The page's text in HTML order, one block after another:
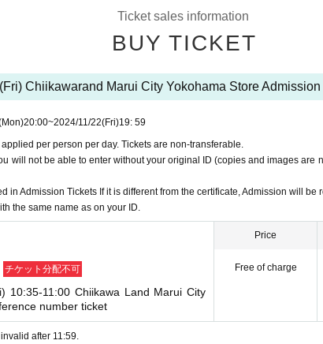
advance reservation application (first-come-first-served basis), please
ティ横浜店 TEL 045-577-0737
required to use "Live Pocket-Ticket-". It should be noted, Admission
Date of Birth thank you to you for registering at.
t.livepocket.jp/login?acroot=header-new_p_u_nl
AVAILABLE >
"QR code containing from Admission Tickets you receive a", the screen
show.
time, Admission Tickets because the authentication with the (QR code
identity certificate.
if the name and Date of Birth of birth
Ticket sales information
BUY TICKET
Chiikawarand Marui City Yokohama Store
20:00~2024/11/22(Fri)19: 59
per person per day. Tickets are non-transferable.
will not be able to enter without your original ID (copies and images are
in Admission Tickets If it is different from the certificate, Admission will be
the same name as on your ID.
チケット分配不可
10:35-11:00 Chiikawa Land Marui City
number ticket
Price
Free of charge
after 11:59.